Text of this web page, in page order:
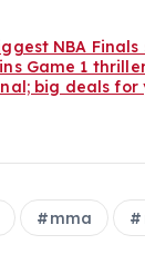
NBA
Game 1
big deals for
mma